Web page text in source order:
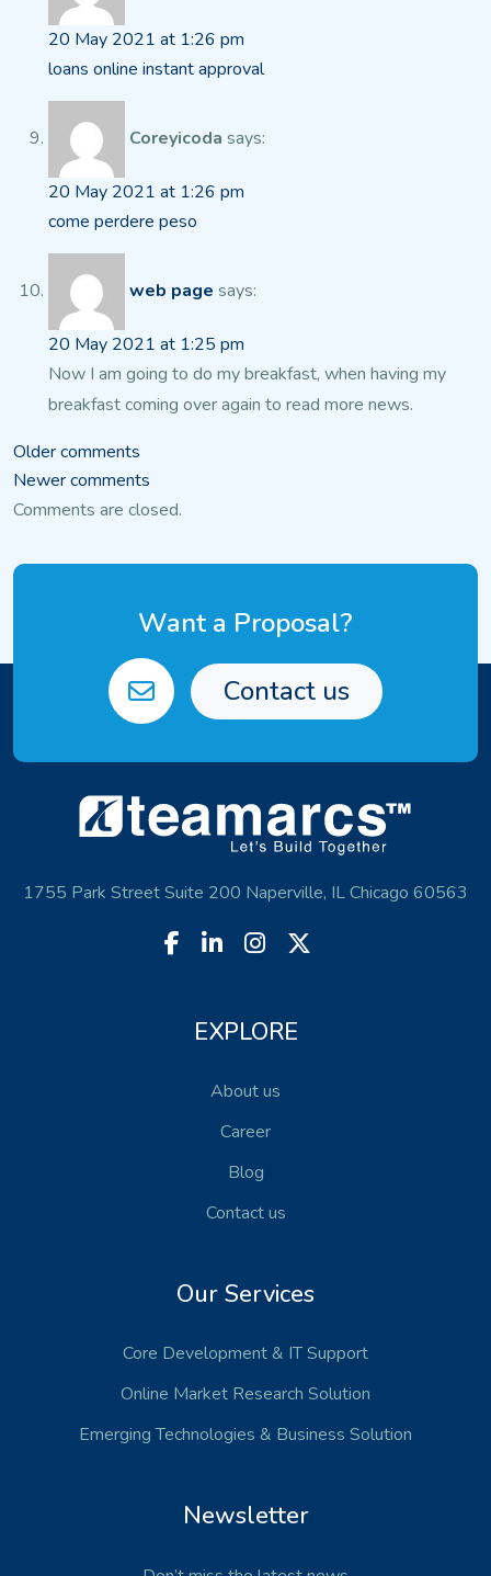
20 May 2021 at 1:26 pm
loans online instant approval
Coreyicoda says:
20 May 2021 at 1:26 pm
come perdere peso
web page says:
20 May 2021 at 1:25 pm
Now I am going to do my breakfast, when having my
breakfastcoming over again to read more news.
Comments
navigation
Older comments
Newer comments
Comments are closed.
Want a Proposal?
Contact us
1755 Park Street Suite 200 Naperville, IL Chicago 60563
EXPLORE
About us
Career
Blog
Contact us
Our Services
Core Development& IT Support
Online Market Research Solution
Emerging Technologies & Business Solution
Newsletter